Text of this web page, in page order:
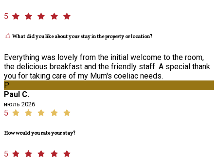
5
What did you like about your stay in the property or location?
Everything was lovely from the initial welcome to the room,
the delicious breakfast and the friendly staff. A special thank
you for taking care of my Mum's coeliac needs.
P
Paul C.
июль 2026
5
How would you rate your stay?
5